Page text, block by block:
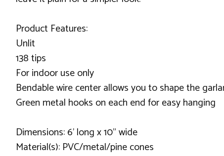
Product Features:
Unlit
138 tips
For indoor use only
Bendable wire center allows you to shape the
Green metal hooks on each end for easy hanging
Dimensions: 6' long x 10" wide
Material(s): PVC/metal/pine cones